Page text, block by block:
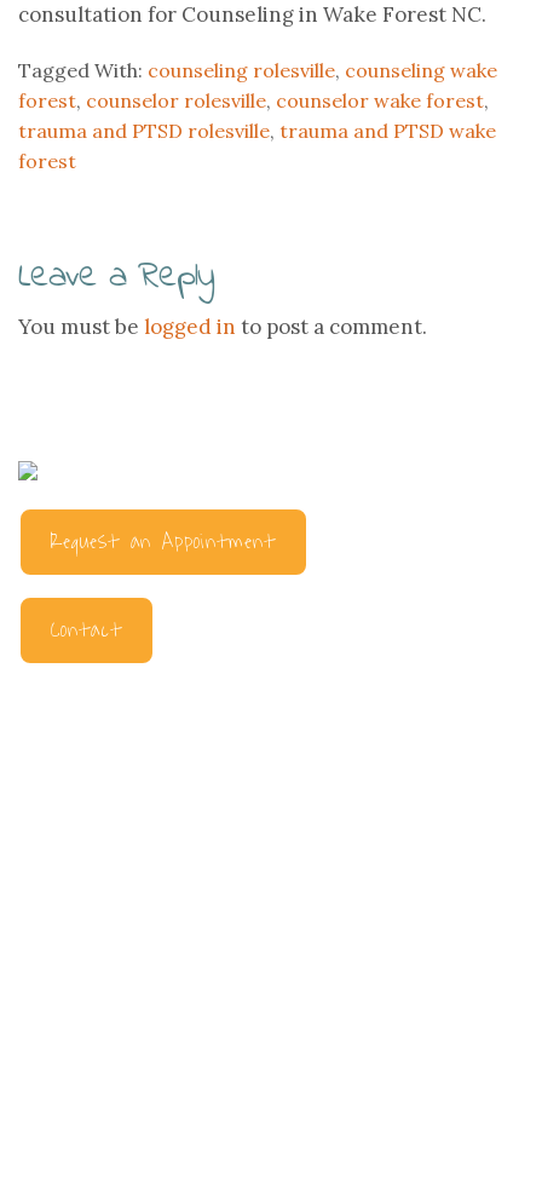
consultation for Counseling in Wake Forest NC.
Tagged With: counseling rolesville, counseling wake
forest, counselor rolesville, counselor wake forest,
trauma and PTSD rolesville, trauma and PTSD wake
forest
Leave a Reply
You must be logged in to post a comment.
Request an Appointment
Contact